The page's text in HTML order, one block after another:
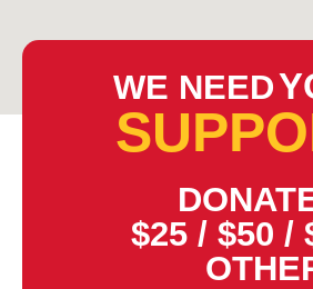
WE NEED
$25 / $50 /